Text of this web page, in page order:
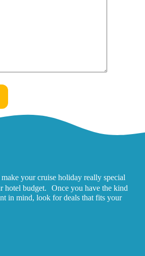
your cruise holiday really special
hotel budget. Once you have the kind
in mind, look for deals that fits your